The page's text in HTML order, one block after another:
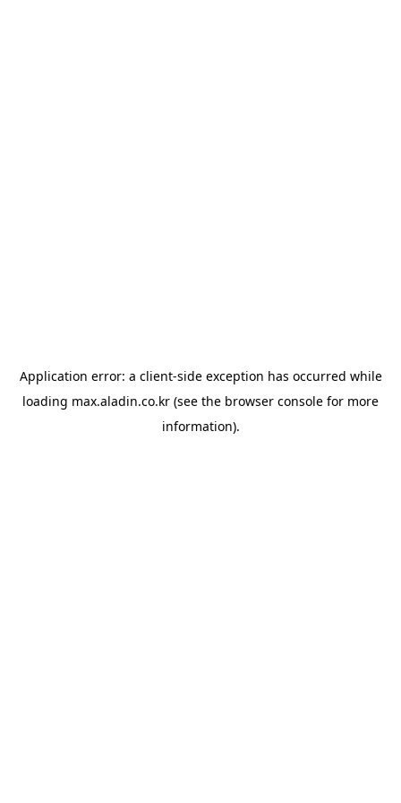
Application error: a client-side exception has occurred while
loading max.aladin.co.kr (see the browser console for more
information).